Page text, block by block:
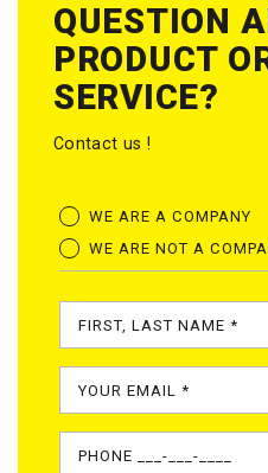
QUESTION
PRODUCT
SERVICE?
Contact us !
WE ARE A COMPANY
WE ARE NOT A